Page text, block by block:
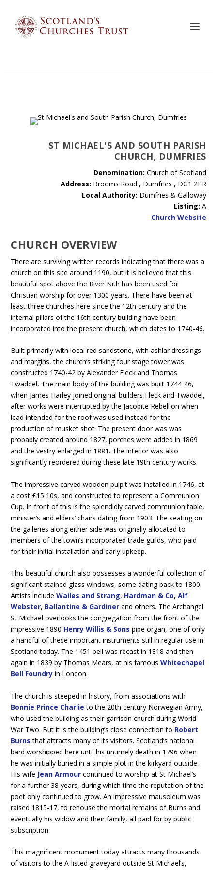
ST MICHAEL'S AND SOUTH PARISH
CHURCH, DUMFRIES
Denomination: Church of Scotland
Address: Brooms Road , Dumfries , DG1 2PR
Local Authority: Dumfries & Galloway
Listing: A
Church Website
CHURCH OVERVIEW
There are surviving written records indicating that there was a
church on this site around 1190, but it is believed that this
beautiful spot above the River Nith has been used for
Christian worship for over 1300 years. There have been at
least three churches here since the 12th century and the
internal pillars of the 16th century building have been
incorporated into the present church, which dates to 1740-46.
Built primarily with local red sandstone, with ashlar dressings
and margins, the church’s striking four stage tower was
constructed 1740-42 by Alexander Fleck and Thomas
Twaddel, The main body of the building was built 1744-46,
when James Harley joined original builders Fleck and Twaddel,
after works were interrupted by the Jacobite Rebellion when
lead intended for the roof was used instead for the
production of musket shot. The present door was was
probably created around 1827, porches were added in 1869
and the vestry enlarged in 1881. The interior was also
significantly reordered during these late 19th century works.
The impressive carved wooden pulpit was installed in 1746, at
a cost £15 10s, and constructed to represent a Communion
Cup. In front of this is the splendidly carved communion table,
minister’s and elders’ chairs dating from 1903. The seating on
the galleries along either side was originally allocated to
members of the town’s incorporated trade guilds, who paid
for their initial installation and early upkeep.
This beautiful church also possesses a wonderful collection of
significant stained glass windows, some dating back to 1800.
Artists includeWailes and Strang, Hardman & Co,Alf
Webster, Ballantine & Gardiner and others. The Archangel
St Michael overlooks the congregation from the front of the
impressive 1890 Henry Willis & Sons pipe organ, one of only
a handful of these important instruments still in regular use in
Scotland today. The 1451 bell was recast in 1818 and then
again in 1839 by Thomas Mears, at his famousWhitechapel
Bell Foundry in London.
The church is steeped in history, from associations with
Bonnie Prince Charlie to the 20th century Norwegian Army,
who used the building as their garrison church during World
War Two. But it is the building’s close connection to Robert
Burns that attracts many of its visitors. Scotland’s national
bard worshipped here until his untimely death in 1796 when
he was initially buried in a simple plot in the kirkyard outside.
His wife Jean Armour continued to worship at St Michael’s
for a further 38 years, during which time the reputation of the
poet only continued to grow. An impressive mausoleum was
raised 1815-17, to rehouse the mortal remains of Burns and
eventually his widow and their family, all paid for by public
subscription.
This magnificent monument today attracts many thousands
of visitors to the A-listed graveyard outside St Michael’s,